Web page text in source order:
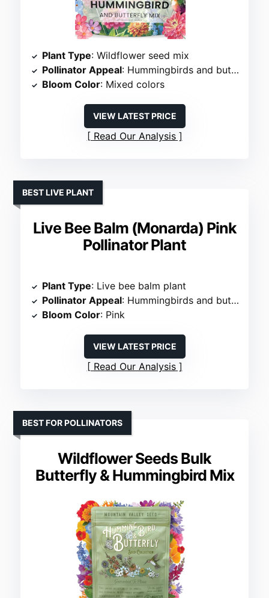
Plant Type: Wildflower seed mix
Pollinator Appeal: Hummingbirds and butterflies
Bloom Color: Mixed colors
VIEW LATEST PRICE
Read Our Analysis
Live Bee Balm (Monarda) Pink
Pollinator Plant
BEST LIVE PLANT
Plant Type: Live bee balm plant
Pollinator Appeal: Hummingbirds and butterflies
Bloom Color: Pink
VIEW LATEST PRICE
Read Our Analysis
Wildflower Seeds Bulk
Butterfly & Hummingbird Mix
BEST FOR POLLINATORS